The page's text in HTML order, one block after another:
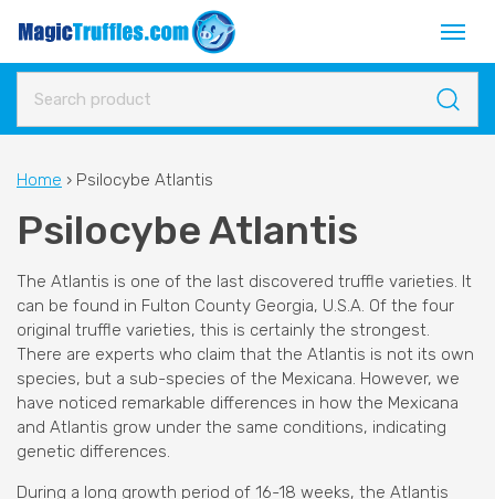
Home › Psilocybe Atlantis
Psilocybe Atlantis
The Atlantis is one of the last discovered truffle varieties. It
can be found in Fulton County Georgia, U.S.A. Of the four
original truffle varieties, this is certainly the strongest.
There are experts who claim that the Atlantis is not its own
species, but a sub-species of the Mexicana. However, we
have noticed remarkable differences in how the Mexicana
and Atlantis grow under the same conditions, indicating
genetic differences.
During a long growth period of 16-18 weeks, the Atlantis